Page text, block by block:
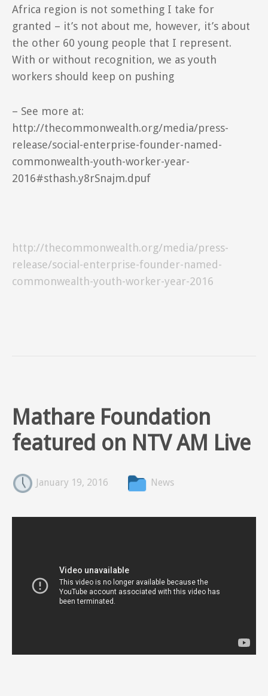
Africa region is not something I take for
granted – it’s not about me, however, it’s about
the other 60 young people that I represent.
With or without recognition, we as youth
workers should keep on pushing
– See more at:
http://thecommonwealth.org/media/press-
release/social-enterprise-founder-named-
commonwealth-youth-worker-year-
2016#sthash.y8rSnajm.dpuf
http://thecommonwealth.org/media/press-
release/social-enterprise-founder-named-
commonwealth-youth-worker-year-2016
Mathare Foundation
featured on NTV AM Live
January 19, 2016 News